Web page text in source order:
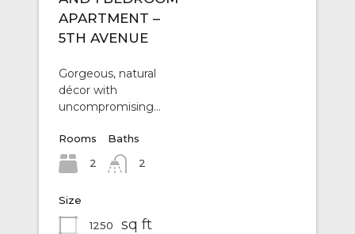
APARTMENT –
5TH AVENUE
Gorgeous, natural
décor with
uncompromising…
Rooms
2
Baths
2
Size
1250
sq ft